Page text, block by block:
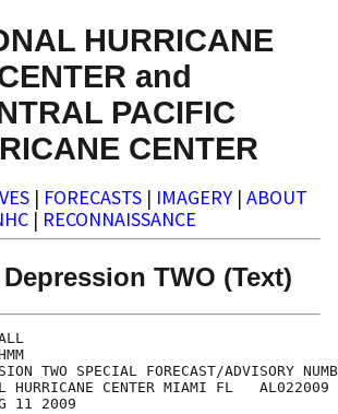
HURRICANE
and
PACIFIC
CENTER
| FORECASTS | IMAGERY | ABOUT
| RECONNAISSANCE
TWO (Text)
TWO SPECIAL FORECAST/ADVISORY
HURRICANE CENTER MIAMI FL   AL022009
11 2009